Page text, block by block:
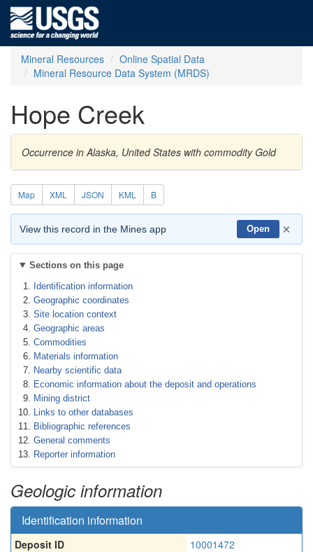
Mineral Resources
Online Spatial Data
Mineral Resource Data System (MRDS)
Hope Creek
Occurrence in Alaska, United States with commodity Gold
Map XML JSON KML B
View this record in the Mines app Open ×
Sections on this page
Identification information
Geographic coordinates
Site location context
Geographic areas
Commodities
Materials information
Nearby scientific data
Economic information about the deposit and operations
Mining district
Links to other databases
Bibliographic references
General comments
Reporter information
Geologic information
Identification information
Deposit ID
10001472